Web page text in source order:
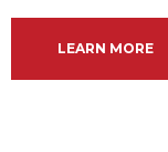
LEARN MORE